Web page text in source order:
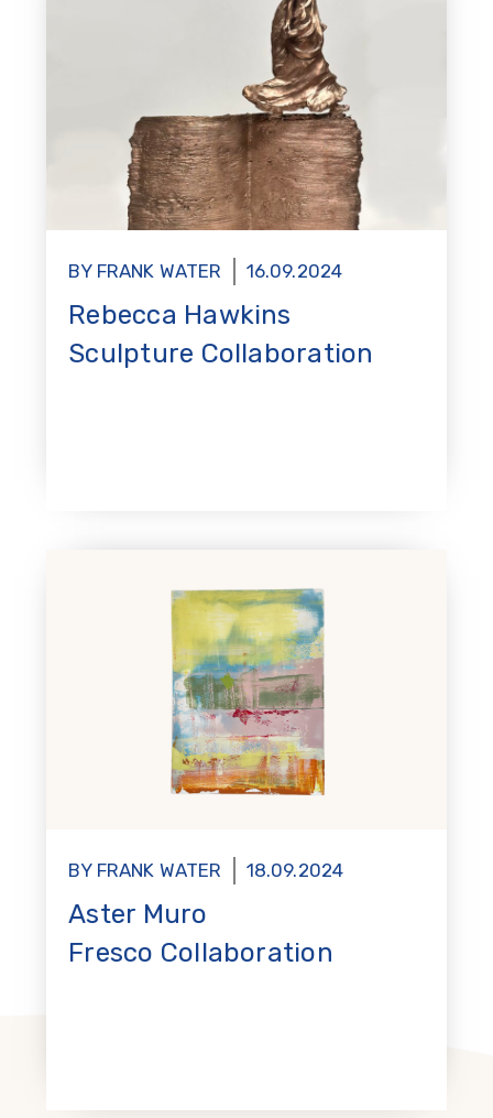
BY FRANK WATER 16.09.2024
Rebecca Hawkins
Sculpture Collaboration
BY FRANK WATER 18.09.2024
Aster Muro
Fresco Collaboration